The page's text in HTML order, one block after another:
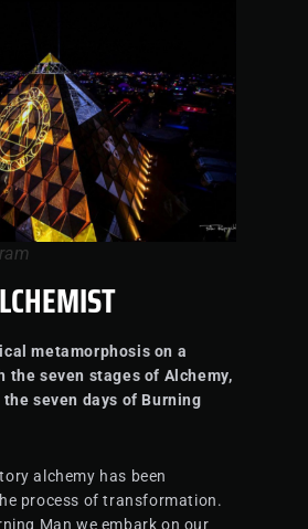
metamorphosis on a
the seven stages of Alchemy,
seven days of Burning
alchemy has been
process of transformation.
Man we embark on our